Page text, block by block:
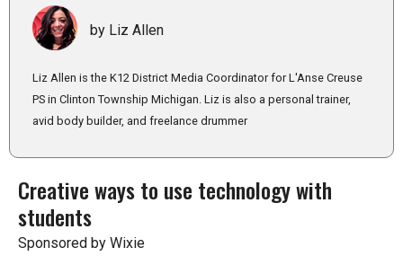
by Liz Allen
Liz Allen is the K12 District Media Coordinator for L'Anse Creuse
PS in Clinton Township Michigan. Liz is also a personal trainer,
avid body builder, and freelance drummer
Creative ways to use technology with
students
Sponsored by Wixie